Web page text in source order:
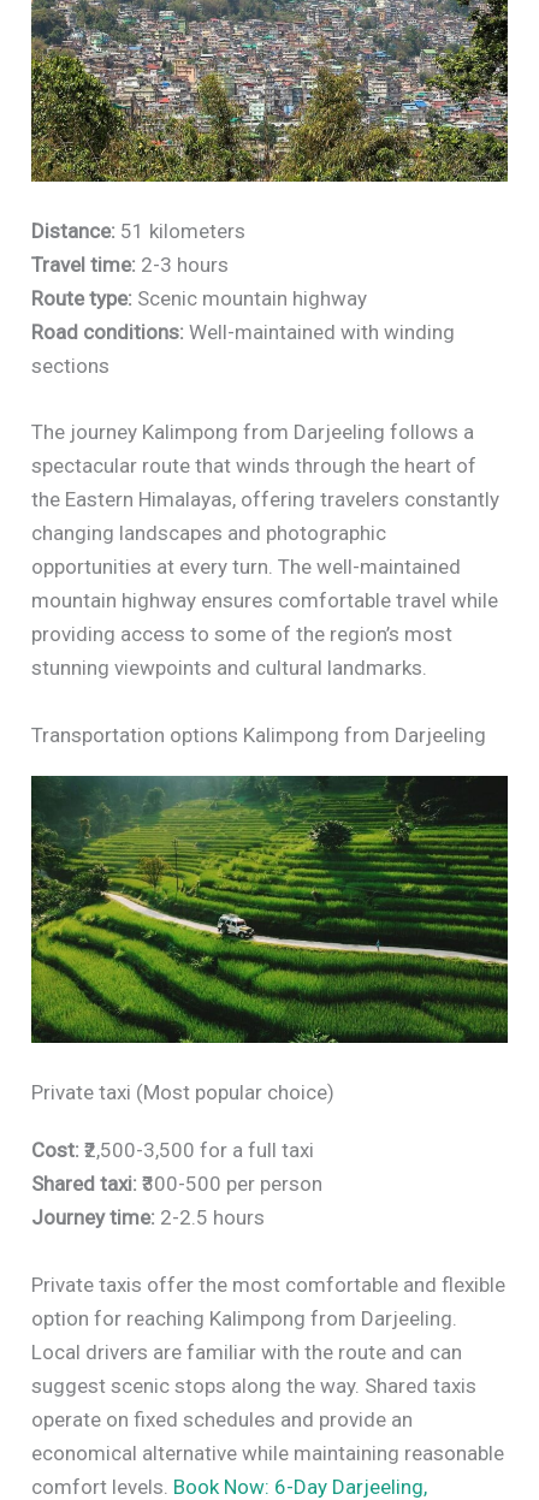
Distance: 51 kilometers
Travel time: 2-3 hours
Route type: Scenic mountain highway
Road conditions: Well-maintained with winding
sections
The journey Kalimpong from Darjeeling follows a
spectacular route that winds through the heart of
the Eastern Himalayas, offering travelers constantly
changing landscapes and photographic
opportunities at every turn. The well-maintained
mountain highway ensures comfortable travel while
providing access to some of the region’s most
stunning viewpoints and cultural landmarks.
Transportation options Kalimpong from Darjeeling
Private taxi (Most popular choice)
Cost: ₹2,500-3,500 for a full taxi
Shared taxi: ₹300-500 per person
Journey time: 2-2.5 hours
Private taxis offer the most comfortable and flexible
option for reaching Kalimpong from Darjeeling.
Local drivers are familiar with the route and can
suggest scenic stops along the way. Shared taxis
operate on fixed schedules and provide an
economical alternative while maintaining reasonable
comfort levels. Book Now: 6-Day Darjeeling,